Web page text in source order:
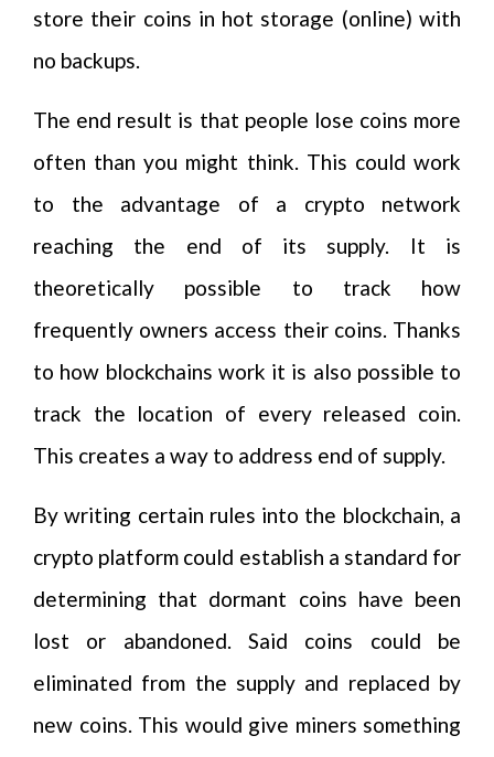
store their coins in hot storage (online) with
no backups.
The end result is that people lose coins more
often than you might think. This could work
to the advantage of a crypto network
reaching the end of its supply. It is
theoretically possible to track how
frequently owners access their coins. Thanks
to how blockchains work it is also possible to
track the location of every released coin.
This creates a way to address end of supply.
By writing certain rules into the blockchain, a
crypto platform could establish a standard for
determining that dormant coins have been
lost or abandoned. Said coins could be
eliminated from the supply and replaced by
new coins. This would give miners something